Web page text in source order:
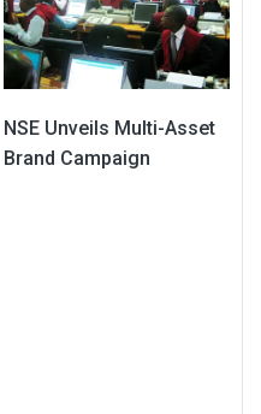
NSE Unveils Multi-Asset
Brand Campaign